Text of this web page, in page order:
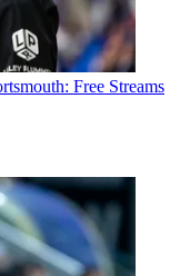
Free Streams